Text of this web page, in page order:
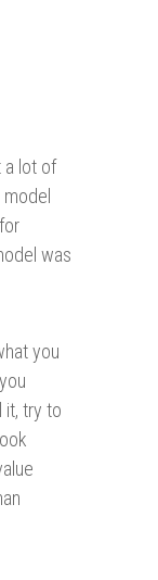
a lot of
was
you
it, try to